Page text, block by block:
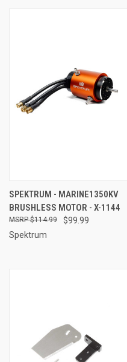
SPEKTRUM - MARINE1350KV
BRUSHLESS MOTOR - X-1144
$99.99
$114.99
Spektrum